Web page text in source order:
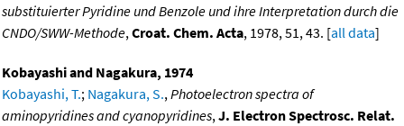
substituierter Pyridine und Benzole und ihre Interpretation durch die
CNDO/SWW-Methode,Croat. Chem. Acta, 1978, 51, 43. [all data]
Kobayashi and Nagakura, 1974
Kobayashi, T.; Nagakura, S.,Photoelectron spectra of
aminopyridines and cyanopyridines,J. Electron Spectrosc. Relat.